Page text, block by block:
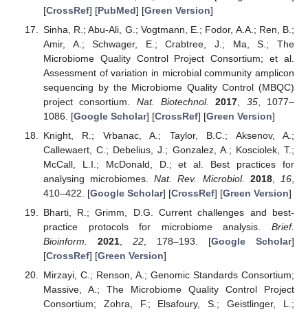
[CrossRef] [PubMed] [Green Version]
Sinha, R.; Abu-Ali, G.; Vogtmann, E.; Fodor, A.A.; Ren, B.;
Amir, A.; Schwager, E.; Crabtree, J.; Ma, S.; The
Microbiome Quality Control Project Consortium; et al.
Assessment of variation in microbial community amplicon
sequencing by the Microbiome Quality Control (MBQC)
project consortium. Nat. Biotechnol. 2017 35, 1077–
1086. [Google Scholar] [CrossRef] [Green Version]
Knight, R.; Vrbanac, A.; Taylor, B.C.; Aksenov, A.;
Callewaert, C.; Debelius, J.; Gonzalez, A.; Kosciolek, T.;
McCall, L.I.; McDonald, D.; et al. Best practices for
analysing microbiomes.Nat. Rev. Microbiol. 2018, 16
410–422. [Google Scholar] [CrossRef] [Green Version]
Bharti, R.; Grimm, D.G. Current challenges and best-
practice protocols for microbiome analysis. Brief.
Bioinform.
2021, 22, 178–193. [Google Scholar]
[CrossRef] [Green Version]
Mirzayi, C.; Renson, A.; Genomic Standards Consortium;
Massive, A.; The Microbiome Quality Control Project
Consortium; Zohra, F.; Elsafoury, S.; Geistlinger, L.;